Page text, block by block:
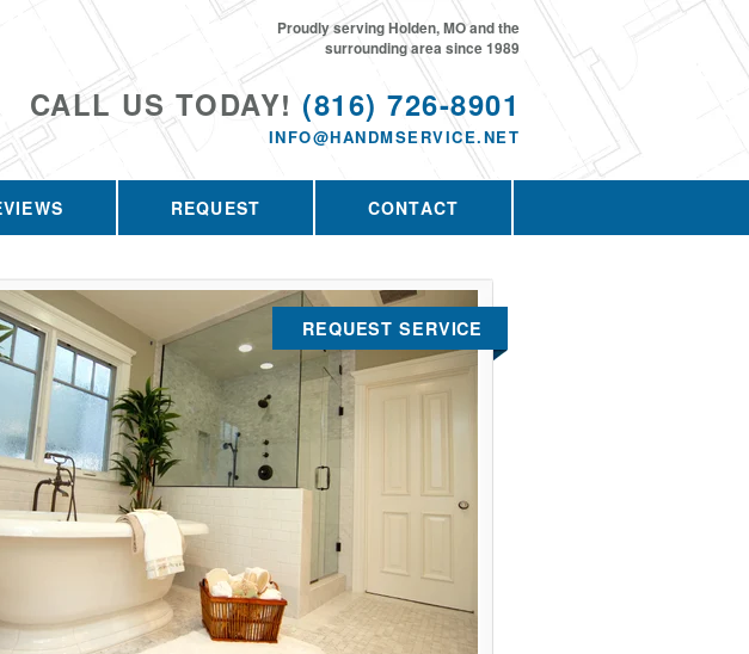
CALL US TODAY! (816) 726-8901
INFO@HANDMSERVICE.NET
Proudly serving Holden, MO and the
surrounding area since 1989
REQUEST CONTACT
REQUEST SERVICE